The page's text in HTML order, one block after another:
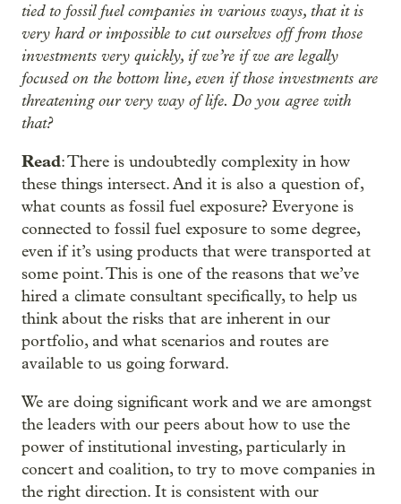
tied to fossil fuel companies in various ways, that it is
very hard or impossible to cut ourselves off from those
investments very quickly, if we’re if we are legally
focused on the bottom line, even if those investments are
threatening our very way of life. Do you agree with
that?
Read: There is undoubtedly complexity in how
these things intersect. And it is also a question of,
what counts as fossil fuel exposure? Everyone is
connected to fossil fuel exposure to some degree,
even if it’s using products that were transported at
some point. This is one of the reasons that we’ve
hired a climate consultant specifically, to help us
think about the risks that are inherent in our
portfolio, and what scenarios and routes are
available to us going forward.
We are doing significant work and we are amongst
the leaders with our peers about how to use the
power of institutional investing, particularly in
concert and coalition, to try to move companies in
the right direction. It is consistent with our